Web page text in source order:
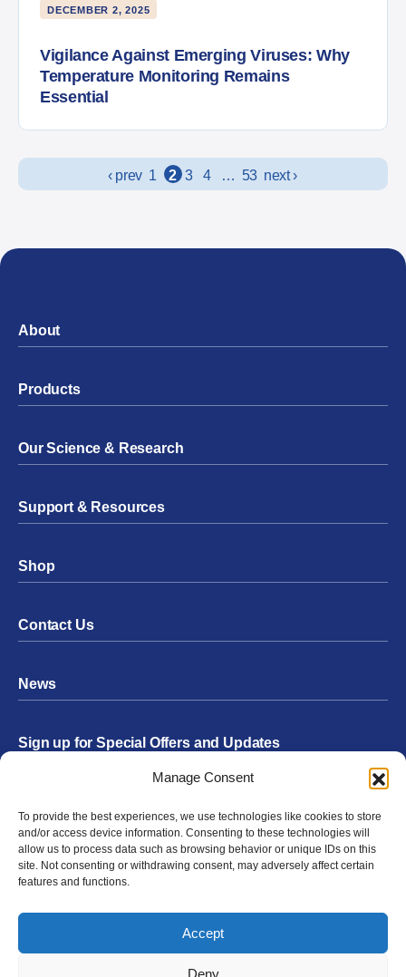
Manage Consent
To provide the best experiences, we use technologies like cookies to store
and/or access device information. Consenting to these technologies will
allow us to process data such as browsing behavior or unique IDs on this
site. Not consenting or withdrawing consent, may adversely affect certain
features and functions.
Accept
Deny
DECEMBER 2, 2025
Vigilance Against Emerging Viruses: Why
Temperature Monitoring Remains
Essential
Posts navigation
‹ prev 1 2 3 4 … 53 next ›
About
Products
Our Science & Research
Support & Resources
Shop
Contact Us
News
Sign up for Special Offers and Updates
Submit
Facebook
TwitterInstagram
YouTube
LinkedIn
Privacy Policy